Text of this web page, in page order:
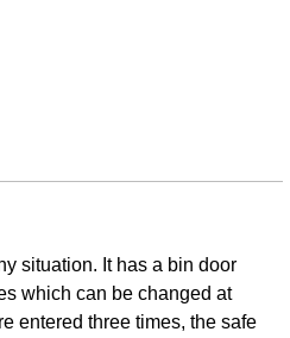
situation. It has a bin door
which can be changed at
entered three times, the safe